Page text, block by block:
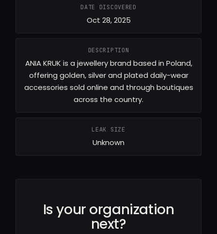
DATE DISCOVERED
Oct 28, 2025
DESCRIPTION
ANIA KRUK is a jewellery brand based in Poland,
offering golden, silver and plated daily-wear
accessories sold online and through boutiques
across the country.
LEAK SIZE
Unknown
Is your organization
next?